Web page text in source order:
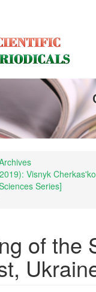
Visnyk
Series]
of the